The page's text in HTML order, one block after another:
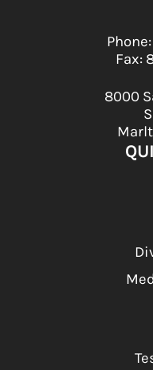
Phone:
Fax:
8000